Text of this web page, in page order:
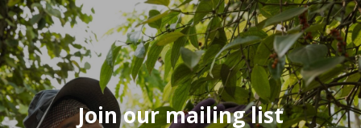
Join our mailing list